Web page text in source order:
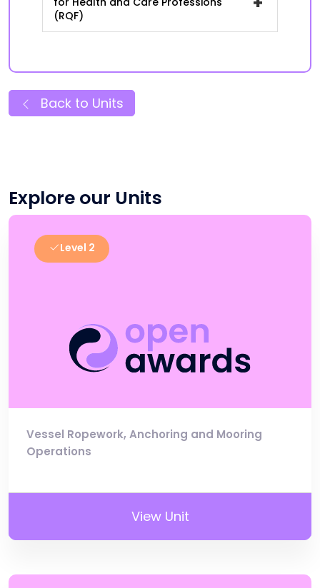
(RQF)
Back to Units
Explore our Units
Level 2
Vessel Ropework, Anchoring and Mooring
Operations
View Unit